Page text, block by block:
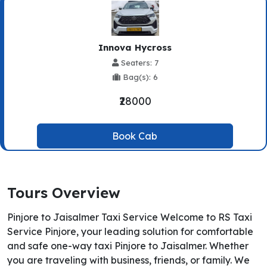
Innova Hycross
Seaters: 7
Bag(s): 6
₹28000
Book Cab
Tours Overview
Pinjore to Jaisalmer Taxi Service Welcome to RS Taxi
Service Pinjore, your leading solution for comfortable
and safe one-way taxi Pinjore to Jaisalmer. Whether
you are traveling with business, friends, or family. We